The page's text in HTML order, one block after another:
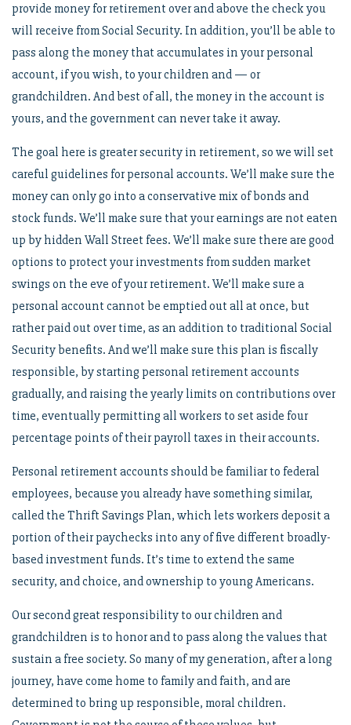
provide money for retirement over and above the check you
will receive from Social Security. In addition, you’ll be able to
pass along the money that accumulates in your personal
account, if you wish, to your children and — or
grandchildren. And best of all, the money in the account is
yours, and the government can never take it away.
The goal here is greater security in retirement, so we will set
careful guidelines for personal accounts. We’ll make sure the
money can only go into a conservative mix of bonds and
stock funds. We’ll make sure that your earnings are not eaten
up by hidden Wall Street fees. We’ll make sure there are good
options to protect your investments from sudden market
swings on the eve of your retirement. We’ll make sure a
personal account cannot be emptied out all at once, but
rather paid out over time, as an addition to traditional Social
Security benefits. And we’ll make sure this plan is fiscally
responsible, by starting personal retirement accounts
gradually, and raising the yearly limits on contributions over
time, eventually permitting all workers to set aside four
percentage points of their payroll taxes in their accounts.
Personal retirement accounts should be familiar to federal
employees, because you already have something similar,
called the Thrift Savings Plan, which lets workers deposit a
portion of their paychecks into any of five different broadly-
based investment funds. It’s time to extend the same
security, and choice, and ownership to young Americans.
Our second great responsibility to our children and
grandchildren is to honor and to pass along the values that
sustain a free society. So many of my generation, after a long
journey, have come home to family and faith, and are
determined to bring up responsible, moral children.